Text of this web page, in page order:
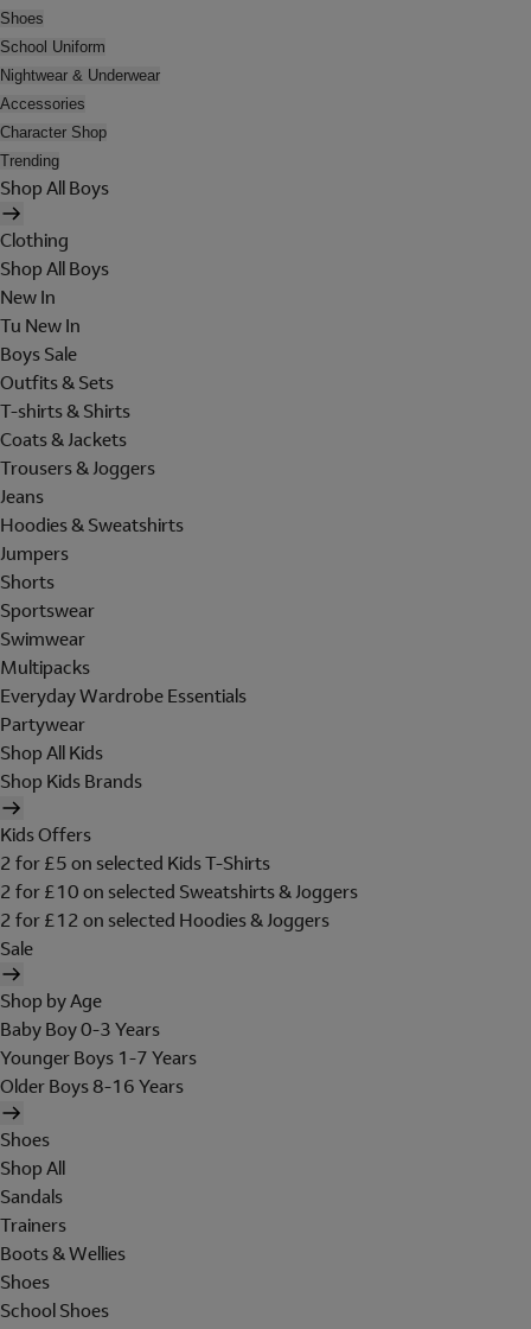
Shoes
School Uniform
Nightwear & Underwear
Accessories
Character Shop
Trending
Shop All Boys
Clothing
Shop All Boys
New In
Tu New In
Boys Sale
Outfits & Sets
T-shirts & Shirts
Coats & Jackets
Trousers & Joggers
Jeans
Hoodies & Sweatshirts
Jumpers
Shorts
Sportswear
Swimwear
Multipacks
Everyday Wardrobe Essentials
Partywear
Shop All Kids
Shop Kids Brands
Kids Offers
2 for £5 on selected Kids T-Shirts
2 for £10 on selected Sweatshirts & Joggers
2 for £12 on selected Hoodies & Joggers
Sale
Shop by Age
Baby Boy 0-3 Years
Younger Boys 1-7 Years
Older Boys 8-16 Years
Shoes
Shop All
Sandals
Trainers
Boots & Wellies
Shoes
School Shoes